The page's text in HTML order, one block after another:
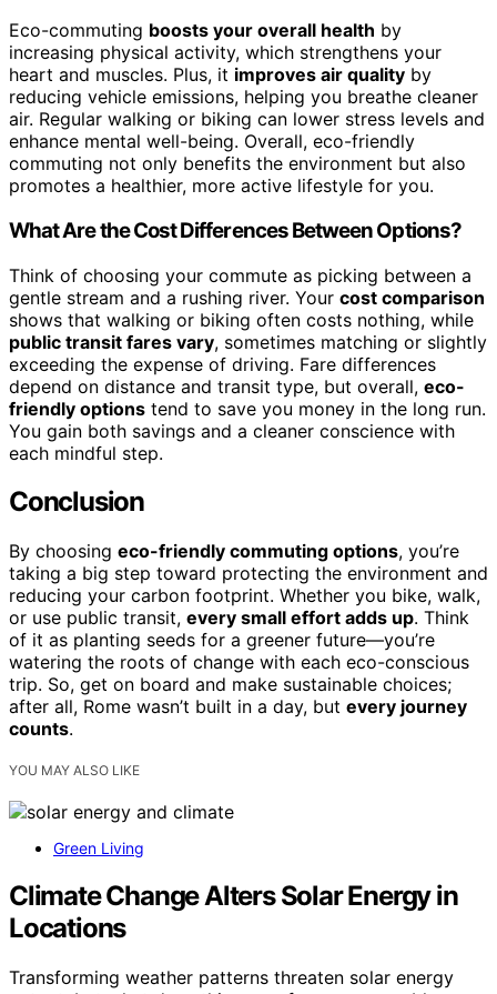
Eco-commuting boosts your overall health by
increasing physical activity, which strengthens your
heart and muscles. Plus, it improves air quality by
reducing vehicle emissions, helping you breathe cleaner
air. Regular walking or biking can lower stress levels and
enhance mental well-being. Overall, eco-friendly
commuting not only benefits the environment but also
promotes a healthier, more active lifestyle for you.
What Are the Cost Differences Between Options?
Think of choosing your commute as picking between a
gentle stream and a rushing river. Your cost comparison
shows that walking or biking often costs nothing, while
public transit fares vary, sometimes matching or slightly
exceeding the expense of driving. Fare differences
depend on distance and transit type, but overall, eco-
friendly options tend to save you money in the long run.
You gain both savings and a cleaner conscience with
each mindful step.
Conclusion
By choosing eco-friendly commuting options, you’re
taking a big step toward protecting the environment and
reducing your carbon footprint. Whether you bike, walk,
or use public transit, every small effort adds up. Think
of it as planting seeds for a greener future—you’re
watering the roots of change with each eco-conscious
trip. So, get on board and make sustainable choices;
after all, Rome wasn’t built in a day, but every journey
counts.
YOU MAY ALSO LIKE
Green Living
Climate Change Alters Solar Energy in
Locations
Transforming weather patterns threaten solar energy